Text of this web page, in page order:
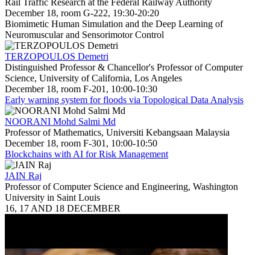
December 18, room G-222, 19:30-20:20
Biomimetic Human Simulation and the Deep Learning of
Neuromuscular and Sensorimotor Control
TERZOPOULOS Demetri
Distinguished Professor & Chancellor's Professor of Computer
Science, University of California, Los Angeles
December 18, room F-201, 10:00-10:30
Early warning system for floods via Topological Data Analysis
NOORANI Mohd Salmi Md
Professor of Mathematics, Universiti Kebangsaan Malaysia
December 18, room F-301, 10:00-10:50
Blockchains with AI for Risk Management
JAIN Raj
Professor of Computer Science and Engineering, Washington
University in Saint Louis
16, 17 AND 18 DECEMBER